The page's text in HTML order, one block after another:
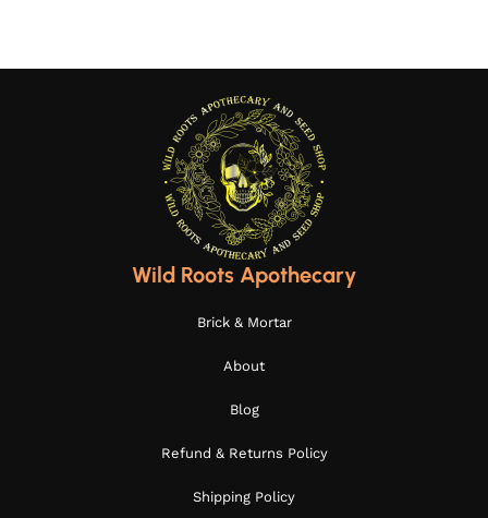
Wild Roots Apothecary
Brick & Mortar
About
Blog
Refund & Returns Policy
Shipping Policy